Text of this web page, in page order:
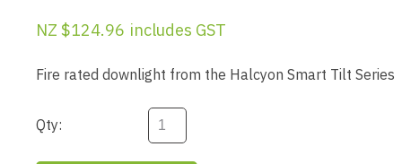
NZ $124.96 includes GST
Fire rated downlight from the Halcyon Smart Tilt Series
Qty: